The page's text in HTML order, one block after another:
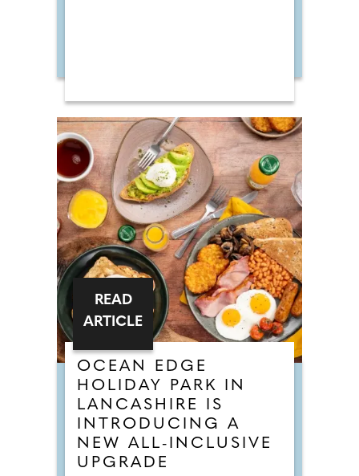
OCEAN EDGE
HOLIDAY PARK IN
LANCASHIRE IS
INTRODUCING A
NEW ALL-INCLUSIVE
UPGRADE
READ
ARTICLE